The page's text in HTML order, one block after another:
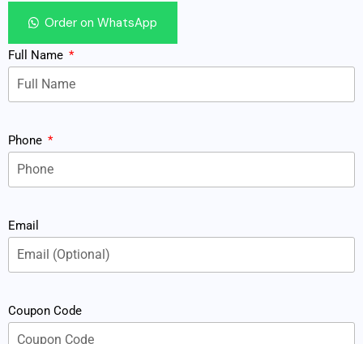
Order on WhatsApp
Full Name
Phone
Email
Coupon Code